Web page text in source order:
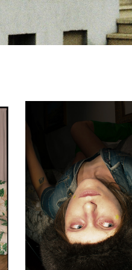
biara
2025